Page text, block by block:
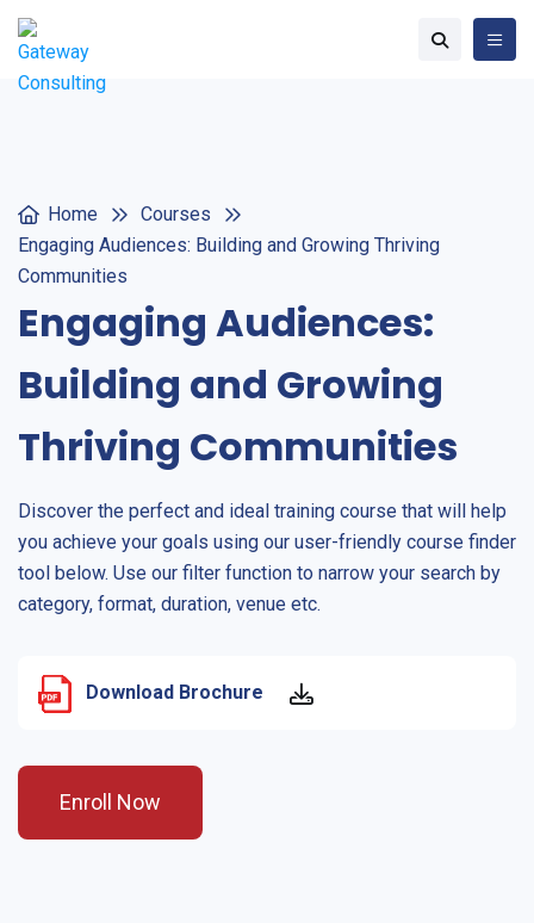
Home
Courses
Engaging Audiences: Building and Growing Thriving
Communities
Engaging Audiences:
Building and Growing
Thriving Communities
Discover the perfect and ideal training course that will help
you achieve your goals using our user-friendly course finder
tool below. Use our filter function to narrow your search by
category, format, duration, venue etc.
Download Brochure
Enroll Now